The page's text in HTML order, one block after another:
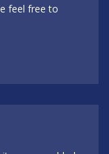
feel free to